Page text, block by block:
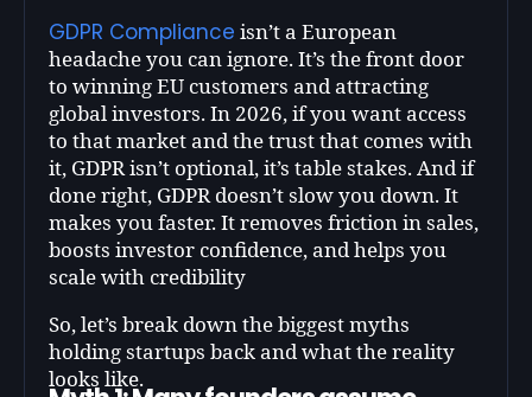
GDPR Compliance isn’t a European
headache you can ignore. It’s the front door
to winning EU customers and attracting
global investors. In 2026, if you want access
to that market and the trust that comes with
it, GDPR isn’t optional, it’s table stakes. And if
done right, GDPR doesn’t slow you down. It
makes you faster. It removes friction in sales,
boosts investor confidence, and helps you
scale with credibility
So, let’s break down the biggest myths
holding startups back and what the reality
looks like.